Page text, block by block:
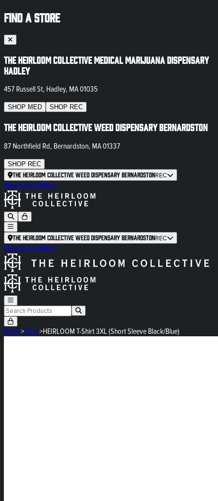
FIND A STORE
The Heirloom Collective Medical Marijuana Dispensary
Hadley
457 Russell St, Hadley, MA 01035
SHOP MED SHOP REC
The Heirloom Collective Weed Dispensary Bernardston
87 Northfield Rd, Bernardston, MA 01337
SHOP REC
The Heirloom Collective Weed Dispensary BernardstonREC
NewsletterBlog
The Heirloom Collective Weed Dispensary BernardstonREC
NewsletterBlog
Home>Shop>HEIRLOOM T-Shirt 3XL (Short Sleeve Black/Blue)